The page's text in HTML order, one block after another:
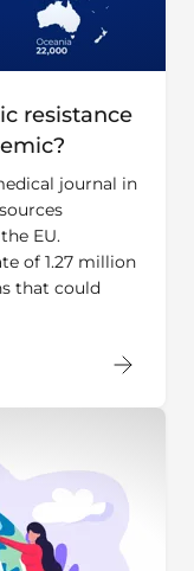
journal in
EU.
of 1.27 million
that could